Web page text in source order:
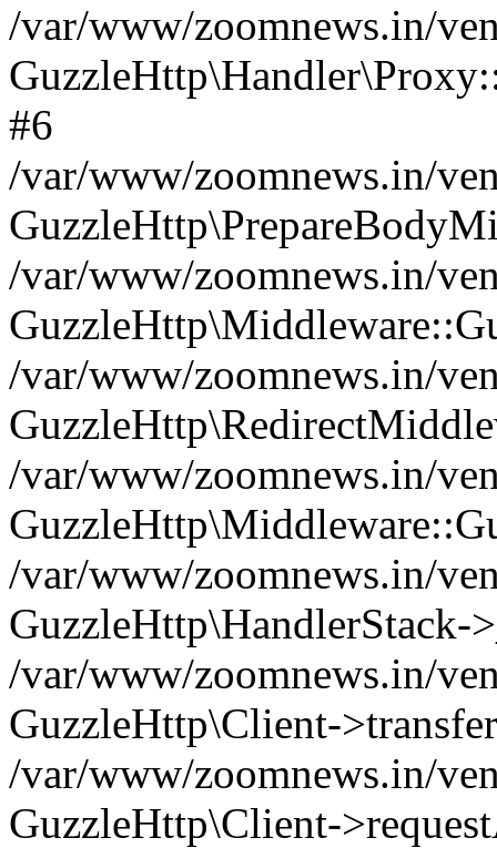
/var/www/zoomnews.in/
#6
/var/www/zoomnews.in/
/var/www/zoomnews.in/
/var/www/zoomnews.in/
/var/www/zoomnews.in/
/var/www/zoomnews.in/
GuzzleHttp\HandlerStack-
/var/www/zoomnews.in/
GuzzleHttp\Client-
/var/www/zoomnews.in/
GuzzleHttp\Client-